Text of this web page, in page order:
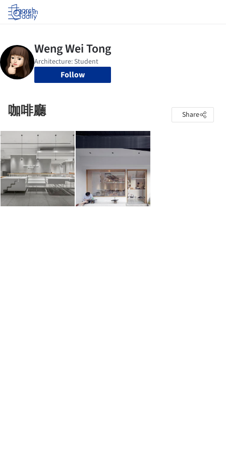
Log in
Follow
咖啡廳 Share